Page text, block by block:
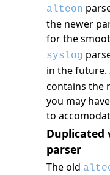
alteon
the newer
for the
syslog
in the future.
contains the
you may
to
Duplicated
parser
The old